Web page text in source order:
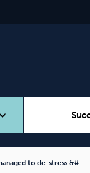
to de-stress &#…